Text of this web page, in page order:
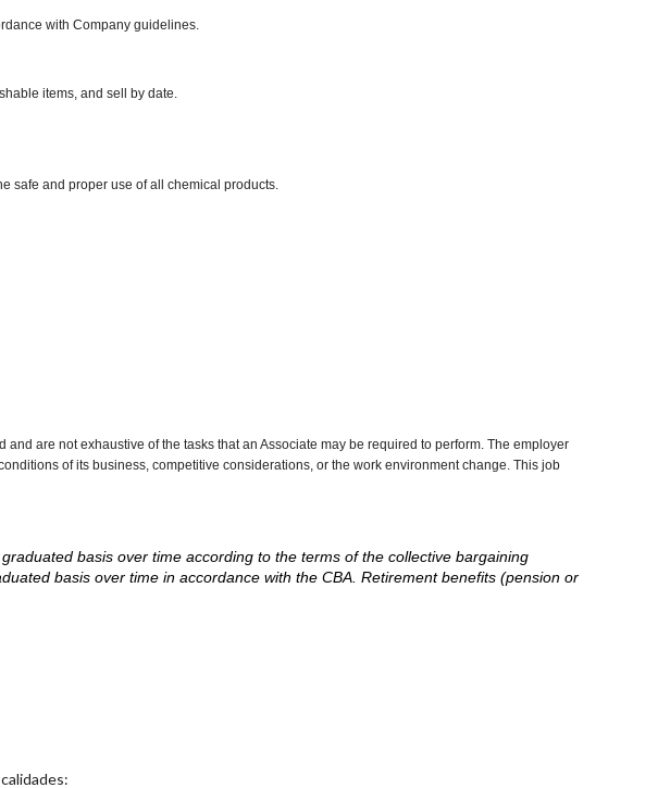
with Company guidelines.
items, and sell by date.
safe and proper use of all chemical products.
are not exhaustive of the tasks that an Associate may be required to perform. The employer
of its business, competitive considerations, or the work environment change. This job
basis over time according to the terms of the collective bargaining
basis over time in accordance with the CBA. Retirement benefits (pension or